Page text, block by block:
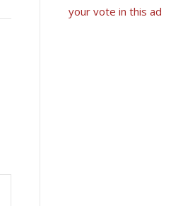
your vote in this ad